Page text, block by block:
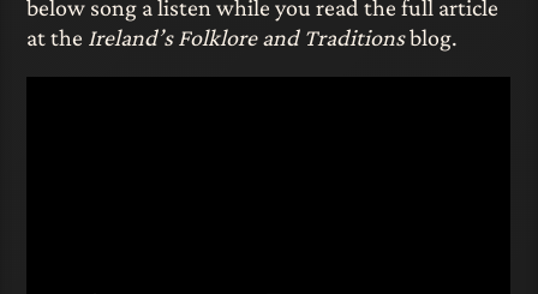
below song a listen while you read the full article
at the Ireland’s Folklore and Traditionsblog.